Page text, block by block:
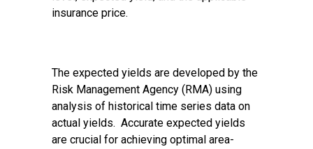
insurance price.
The expected yields are developed by the
Risk Management Agency (RMA) using
analysis of historical time series data on
actual yields. Accurate expected yields
are crucial for achieving optimal area-